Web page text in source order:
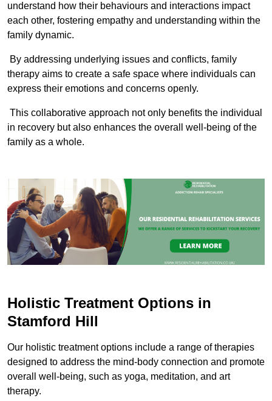
understand how their behaviours and interactions impact
each other, fostering empathy and understanding within the
family dynamic.
By addressing underlying issues and conflicts, family
therapy aims to create a safe space where individuals can
express their emotions and concerns openly.
This collaborative approach not only benefits the individual
in recovery but also enhances the overall well-being of the
family as a whole.
Holistic Treatment Options in
Stamford Hill
Our holistic treatment options include a range of therapies
designed to address the mind-body connection and promote
overall well-being, such as yoga, meditation, and art
therapy.